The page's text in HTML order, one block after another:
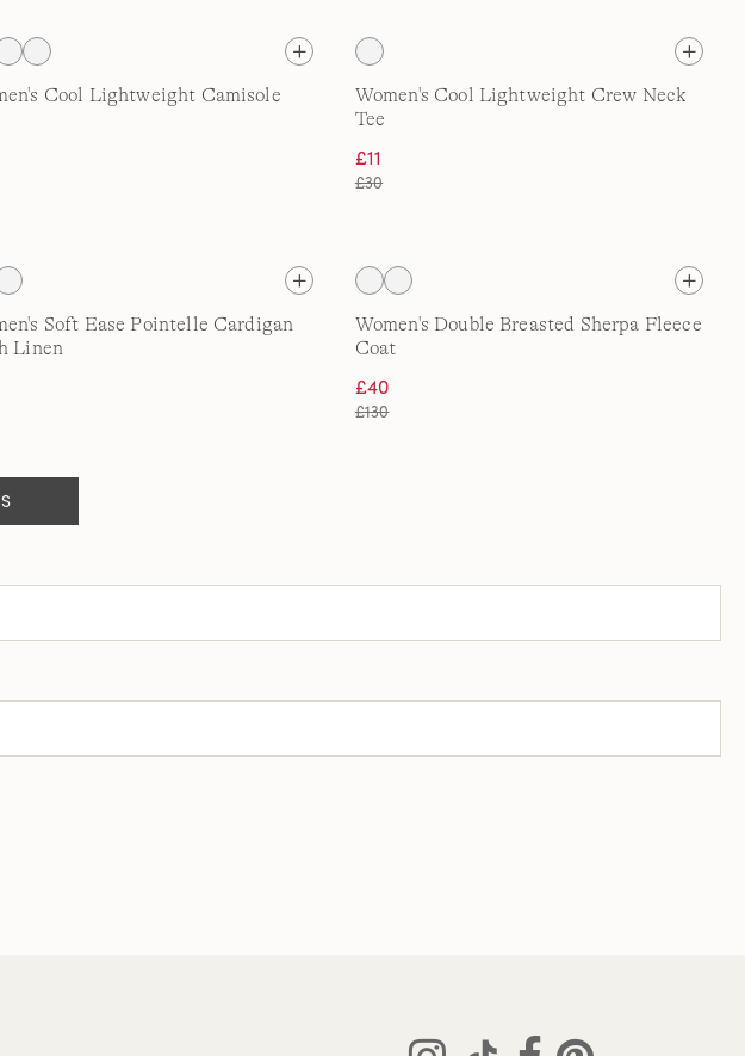
Cool Lightweight Camisole
Women's Cool Lightweight Crew Neck
Tee
£11
£30
Soft Ease Pointelle Cardigan
Linen
Women's Double Breasted Sherpa Fleece
Coat
£40
£130